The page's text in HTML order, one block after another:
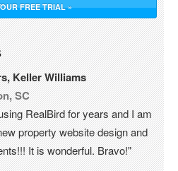
FREE TRIAL »
Keller Williams
SC
RealBird for years and I am
property website design and
It is wonderful. Bravo!"